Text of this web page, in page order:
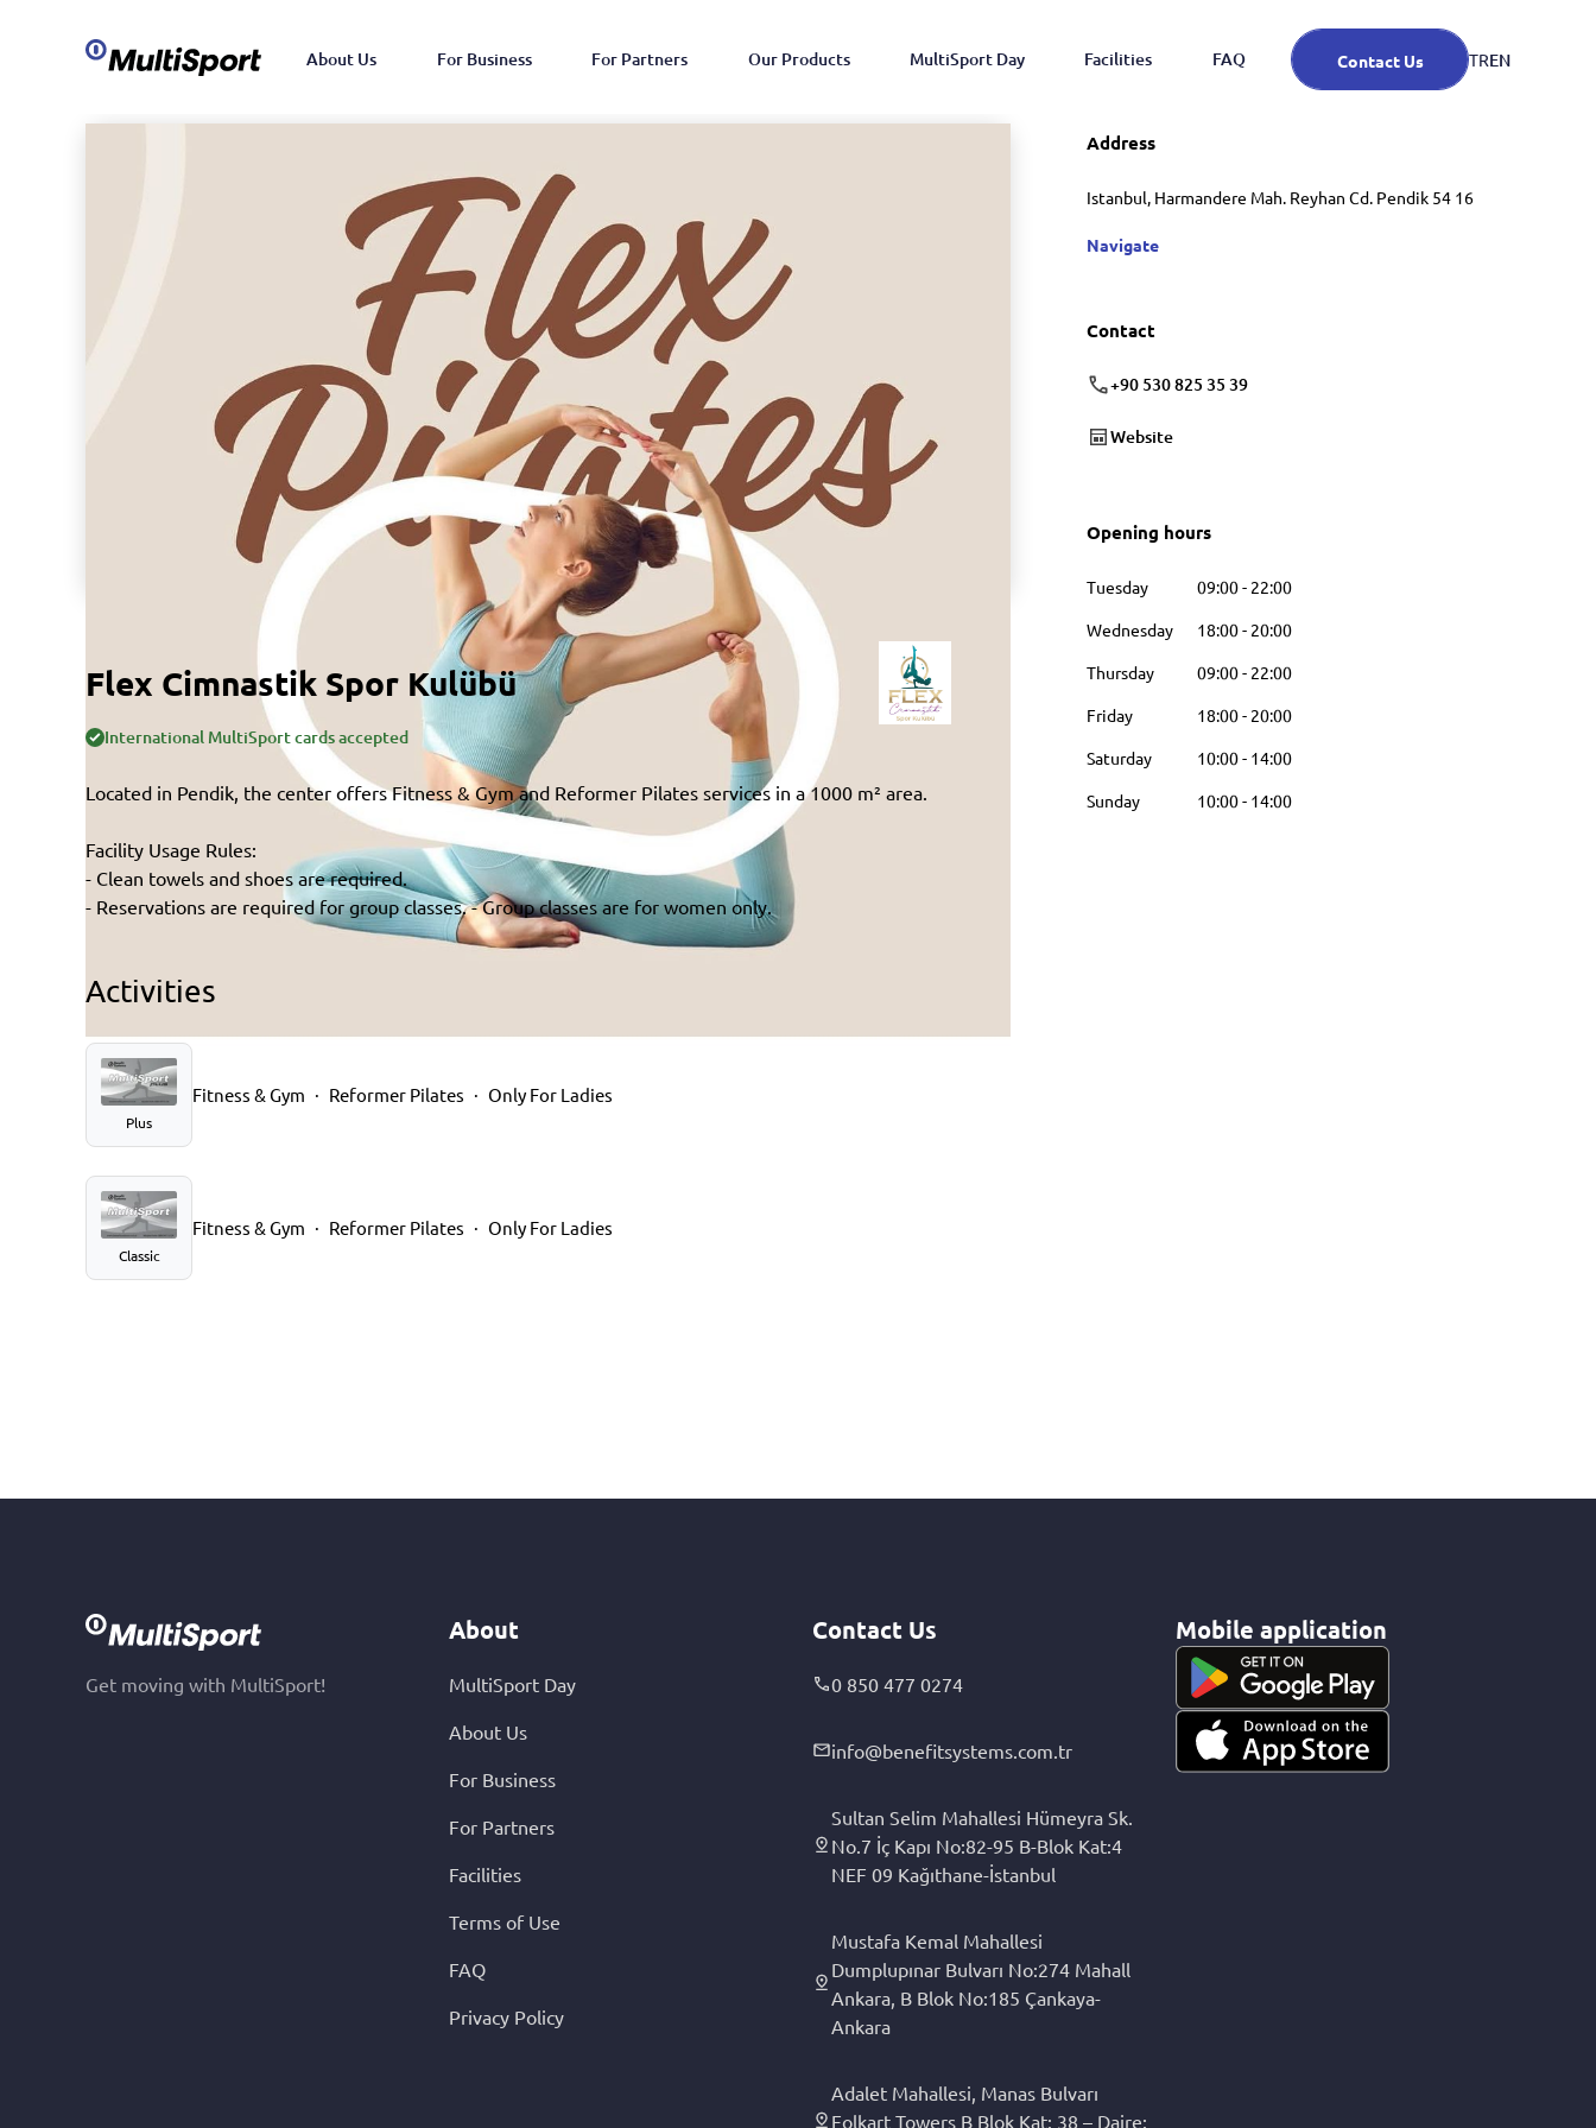
About Us For Business For Partners Our Products MultiSport Day Facilities FAQ Contact Us TREN
Flex Cimnastik Spor Kulübü
International MultiSport cards accepted
Located in Pendik, the center offers Fitness & Gym and Reformer Pilates services in a 1000 m² area.
Facility Usage Rules:
- Clean towels and shoes are required.
- Reservations are required for group classes. - Group classes are for women only.
Activities
Plus
Fitness & Gym Reformer Pilates Only For Ladies
Classic
Fitness & Gym Reformer Pilates Only For Ladies
Address
Istanbul, Harmandere Mah. Reyhan Cd. Pendik 54 16
Navigate
Contact
+90 530 825 35 39
Website
Opening hours
Tuesday 09:00- 22:00
Wednesday
18:00- 20:00
Thursday
09:00- 22:00
Friday
18:00- 20:00
Saturday
10:00- 14:00
Sunday
10:00- 14:00
Get moving with MultiSport!
About
MultiSport Day
About Us
For Business
For Partners
Facilities
Terms of Use
FAQ
Privacy Policy
Contact Us
0 850 477 0274
info@benefitsystems.com.tr
Sultan Selim Mahallesi Hümeyra Sk.
No.7 İç Kapı No:82-95 B-Blok Kat:4
NEF 09 Kağıthane-İstanbul
Mustafa Kemal Mahallesi
Dumplupınar Bulvarı No:274 Mahall
Ankara, B Blok No:185 Çankaya-
Ankara
Adalet Mahallesi, Manas Bulvarı
Folkart Towers B Blok Kat: 38 – Daire:
Mobile application